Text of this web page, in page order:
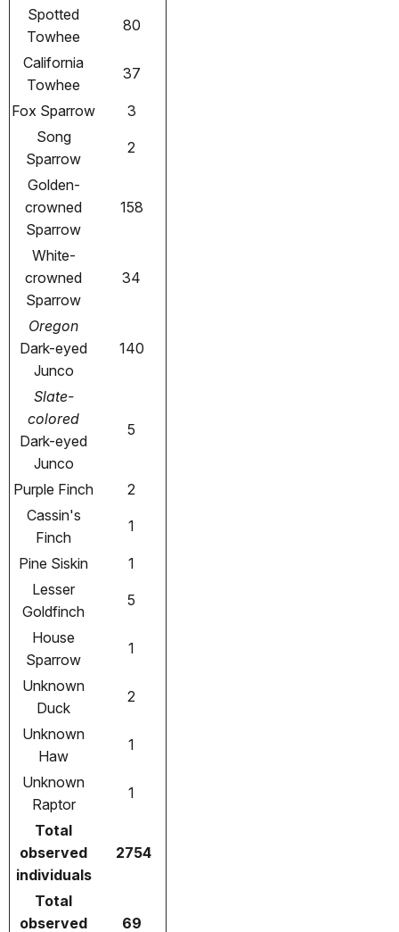
Spotted
Towhee
80
California
Towhee
37
Fox Sparrow
3
Song
Sparrow
2
Golden-
crowned
Sparrow
158
White-
crowned
Sparrow
34
Oregon
Dark-eyed
Junco
140
Slate-
colored
Dark-eyed
Junco
5
Purple Finch
2
Cassin's
Finch
1
Pine Siskin
1
Lesser
Goldfinch
5
House
Sparrow
1
Unknown
Duck
2
Unknown
Haw
1
Unknown
Raptor
1
Total
observed
individuals
2754
Total
observed
69